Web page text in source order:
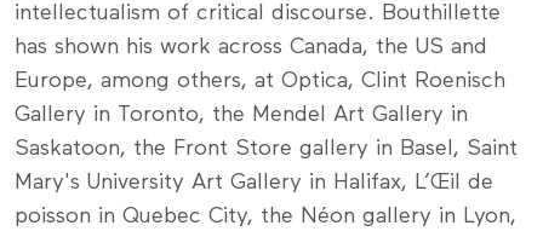
intellectualism of critical discourse. Bouthillette
has shown his work across Canada, the US and
Europe, among others, at Optica, Clint Roenisch
Gallery in Toronto, the Mendel Art Gallery in
Saskatoon, the Front Store gallery in Basel, Saint
Mary's University Art Gallery in Halifax, L’Œil de
poisson in Quebec City, the Néon gallery in Lyon,